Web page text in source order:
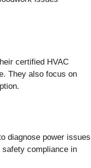
certified HVAC
They also focus on
diagnose power issues
compliance in